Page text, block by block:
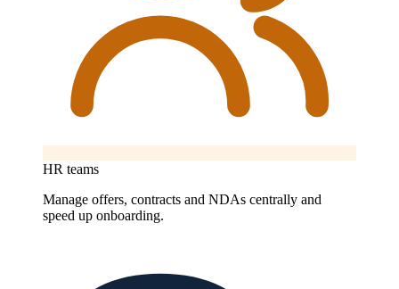
HR teams
Manage offers, contracts and NDAs centrally and
speed up onboarding.